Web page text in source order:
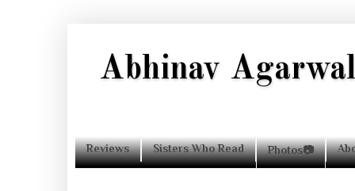
Abhinav
Reviews Sisters Who Read Photos📷